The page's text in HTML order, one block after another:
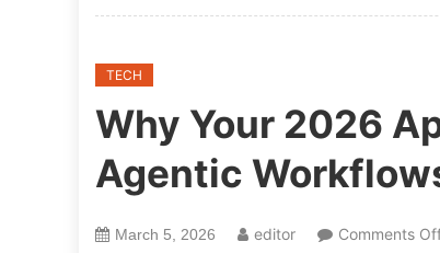
TECH
Why Your 2026
Agentic
March 5, 2026 editor Comments